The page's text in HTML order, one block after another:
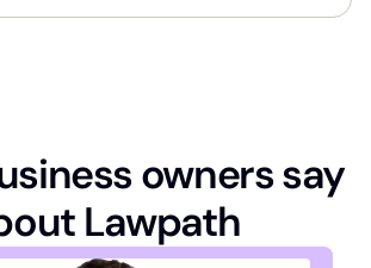
owners say
Lawpath